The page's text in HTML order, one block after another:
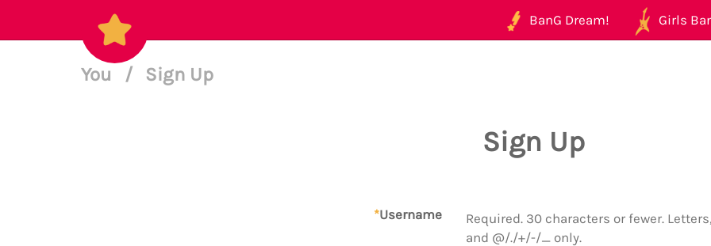
BanG Dream! Girls
You / Sign Up
Sign Up
*Username
Required. 30 characters or fewer.
and @/./+/-/_ only.